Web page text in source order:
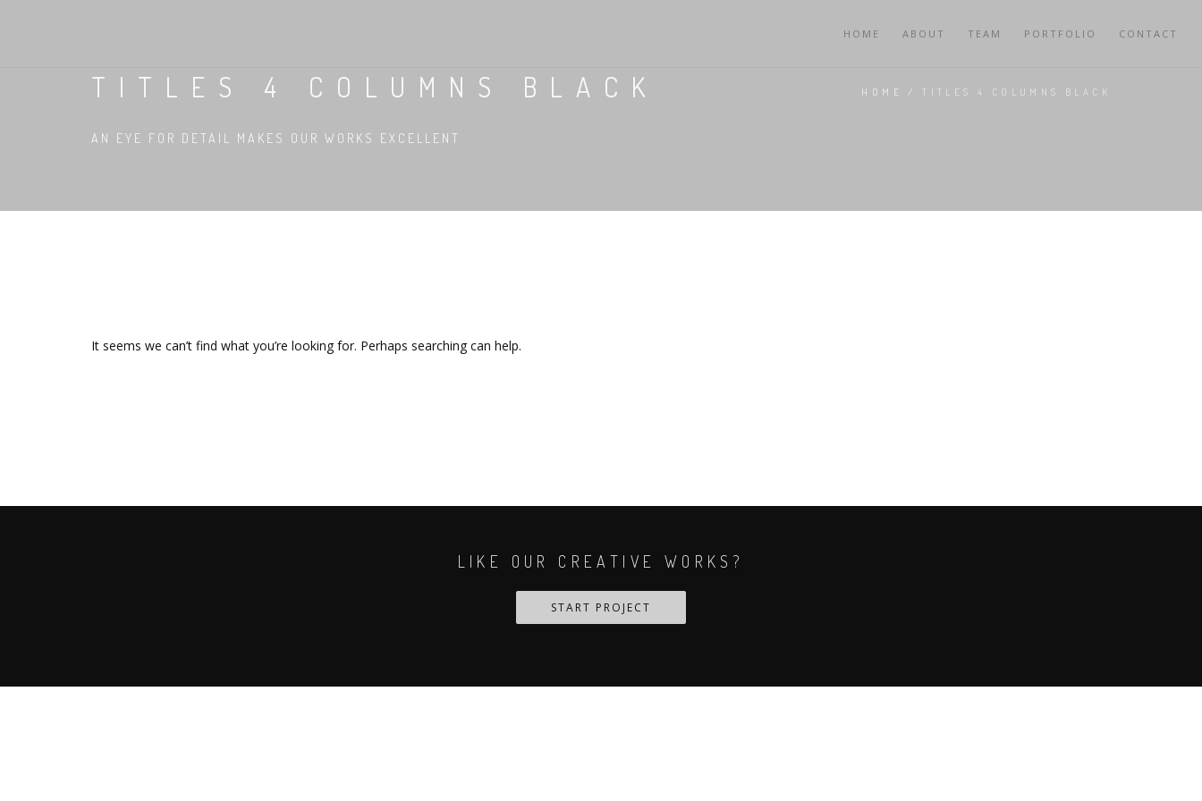
HOME ABOUT TEAM PORTFOLIO CONTACT
TITLES 4 COLUMNS BLACK
AN EYE FOR DETAIL MAKES OUR WORKS EXCELLENT
HOME /TITLES 4 COLUMNS BLACK
It seems we can’t find what you’re looking for. Perhaps searching can help.
LIKE OUR CREATIVE WORKS?
START PROJECT